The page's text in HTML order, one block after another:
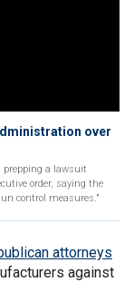
over
prepping a lawsuit
order, saying the
control measures."
attorneys
against